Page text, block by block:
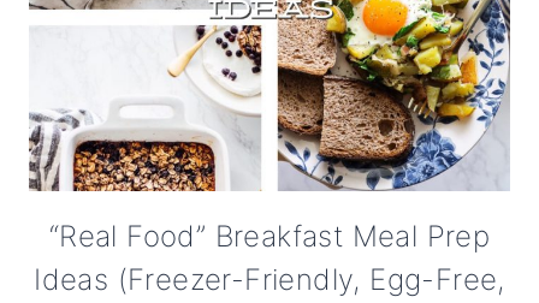
“Real Food” Breakfast Meal Prep
Ideas (Freezer-Friendly, Egg-Free,